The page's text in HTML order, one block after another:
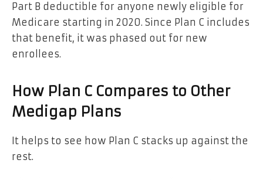
Part B deductible for anyone newly eligible for
Medicare starting in 2020. Since Plan C includes
that benefit, it was phased out for new
enrollees.
How Plan C Compares to Other
Medigap Plans
It helps to see how Plan C stacks up against the
rest.